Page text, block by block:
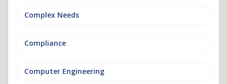
Complex Needs
Compliance
Computer Engineering